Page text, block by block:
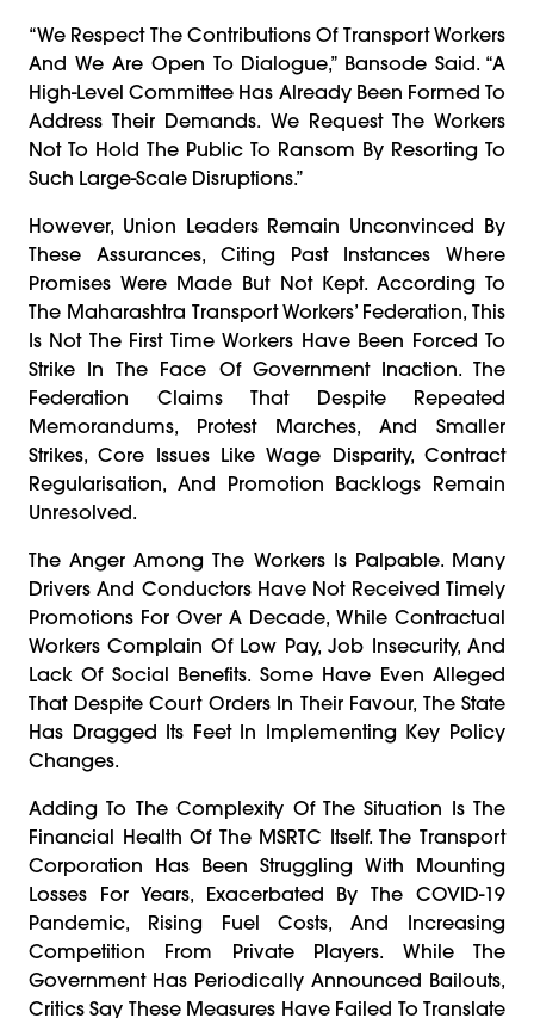
“We Respect The Contributions Of Transport Workers
And We Are Open To Dialogue,” Bansode Said. “A
High-Level Committee Has Already Been Formed To
Address Their Demands. We Request The Workers
Not To Hold The Public To Ransom By Resorting To
Such Large-Scale Disruptions.”
However, Union Leaders Remain Unconvinced By
These Assurances, Citing Past Instances Where
Promises Were Made But Not Kept. According To
The Maharashtra Transport Workers’ Federation, This
Is Not The First Time Workers Have Been Forced To
Strike In The Face Of Government Inaction. The
Federation Claims That Despite Repeated
Memorandums, Protest Marches, And Smaller
Strikes, Core Issues Like Wage Disparity, Contract
Regularisation, And Promotion Backlogs Remain
Unresolved.
The Anger Among The Workers Is Palpable. Many
Drivers And Conductors Have Not Received Timely
Promotions For Over A Decade, While Contractual
Workers Complain Of Low Pay, Job Insecurity, And
Lack Of Social Benefits. Some Have Even Alleged
That Despite Court Orders In Their Favour, The State
Has Dragged Its Feet In Implementing Key Policy
Changes.
Adding To The Complexity Of The Situation Is The
Financial Health Of The MSRTC Itself. The Transport
Corporation Has Been Struggling With Mounting
Losses For Years, Exacerbated By The COVID-19
Pandemic, Rising Fuel Costs, And Increasing
Competition From Private Players. While The
Government Has Periodically Announced Bailouts,
Critics Say These Measures Have Failed To Translate